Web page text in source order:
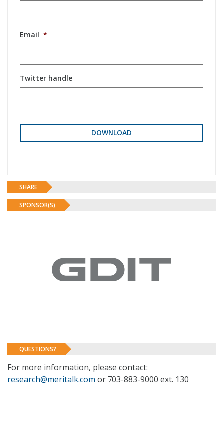
Email *
Twitter handle
SHARE
SPONSOR(S)
QUESTIONS?
For more information, please contact:
research@meritalk.com or 703-883-9000 ext. 130